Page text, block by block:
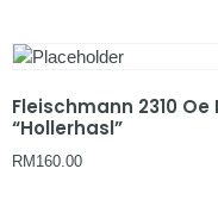
Fleischmann 2310
“Hollerhasl”
RM160.00